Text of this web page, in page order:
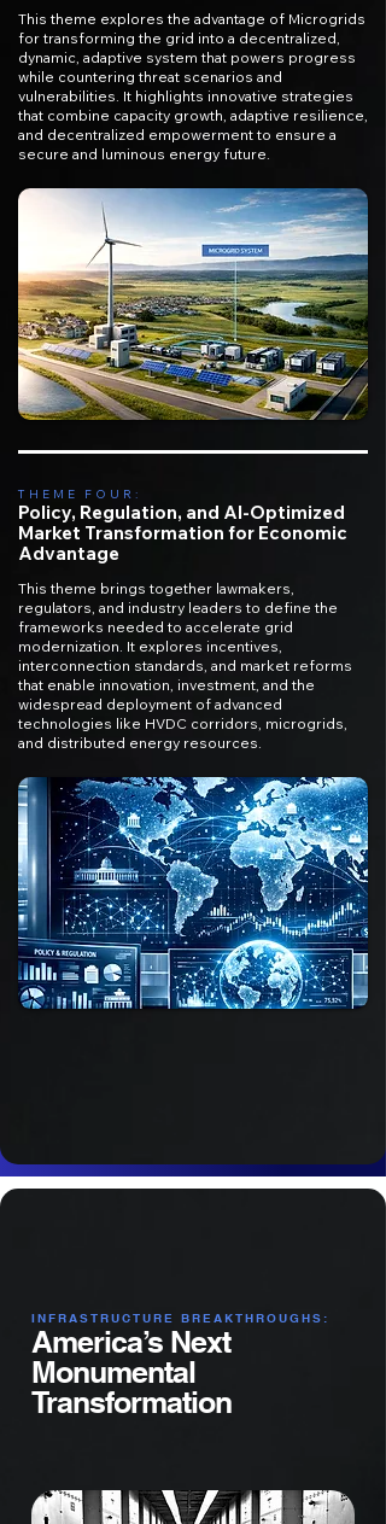
This theme explores the advantage of Microgrids
for transforming the grid into a decentralized,
dynamic, adaptive system that powers progress
while countering threat scenarios and
vulnerabilities. It highlights innovative strategies
that combine capacity growth, adaptive resilience,
and decentralized empowerment to ensure a
secure and luminous energy future.
THEME FOUR:
Policy, Regulation, and AI-Optimized
Market Transformation for Economic
Advantage
This theme brings together lawmakers,
regulators, and industry leaders to define the
frameworks needed to accelerate grid
modernization. It explores incentives,
interconnection standards, and market reforms
that enable innovation, investment, and the
widespread deployment of advanced
technologies like HVDC corridors, microgrids,
and distributed energy resources.​
​INFRASTRUCTURE BREAKTHROUGHS:
America’s Next
Monumental
Transformation